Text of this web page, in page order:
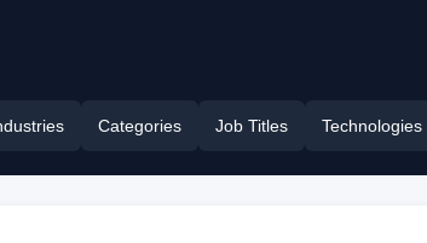
Categories Job Titles Technologies